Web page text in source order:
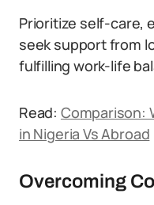
Prioritize self-care,
seek support from
fulfilling work-life
Read: Comparison:
in Nigeria Vs Abroad
Overcoming